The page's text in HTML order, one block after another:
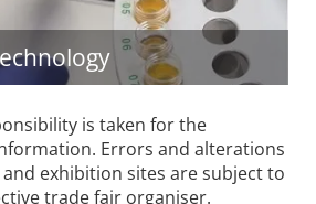
is taken for the
Errors and alterations
exhibition sites are subject to
trade fair organiser.